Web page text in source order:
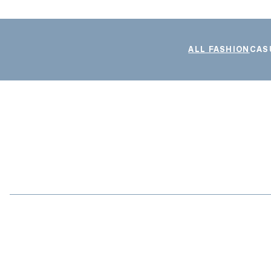
ALL FASHION